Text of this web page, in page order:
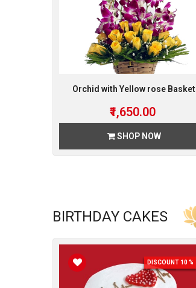
Orchid with Yellow rose Basket
₹1,650.00
SHOP NOW
BIRTHDAY CAKES
DISCOUNT 10 %